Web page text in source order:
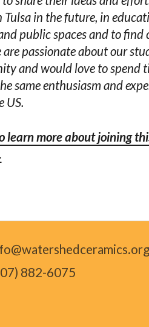
Tulsa in the future, in
public spaces and to find
are passionate about our
and would love to spend
same enthusiasm and
US.
learn more about joining
882-6075